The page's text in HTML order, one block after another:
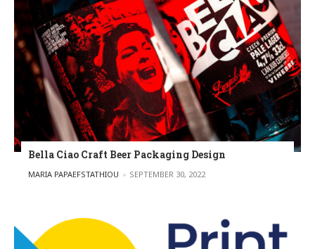
Bella Ciao Craft Beer Packaging Design
POSTED BY
MARIA PAPAEFSTATHIOU SEPTEMBER 30, 2022